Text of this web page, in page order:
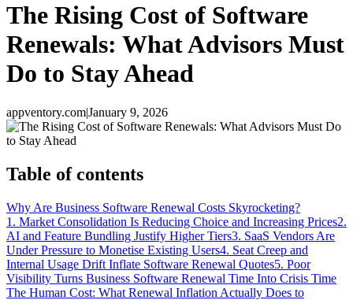
The Rising Cost of Software
Renewals: What Advisors Must
Do to Stay Ahead
appventory.com|January 9, 2026
Table of contents
Why Are Business Software Renewal Costs Skyrocketing?
1. Market Consolidation Is Reducing Choice and Increasing Prices2.
AI and Feature Bundling Justify Higher Tiers3. SaaS Vendors Are
Under Pressure to Monetise Existing Users4. Seat Creep and
Internal Usage Drift Inflate Software Renewal Quotes5. Poor
Visibility Turns Business Software Renewal Time Into Crisis Time
The Human Cost: What Renewal Inflation Actually Does to